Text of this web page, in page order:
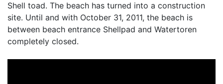
Shell toad. The beach has turned into a construction
site. Until and with October 31, 2011, the beach is
between beach entrance Shellpad and Watertoren
completely closed.